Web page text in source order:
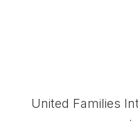
United Families